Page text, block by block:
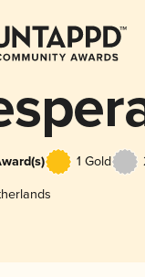
1 Gold